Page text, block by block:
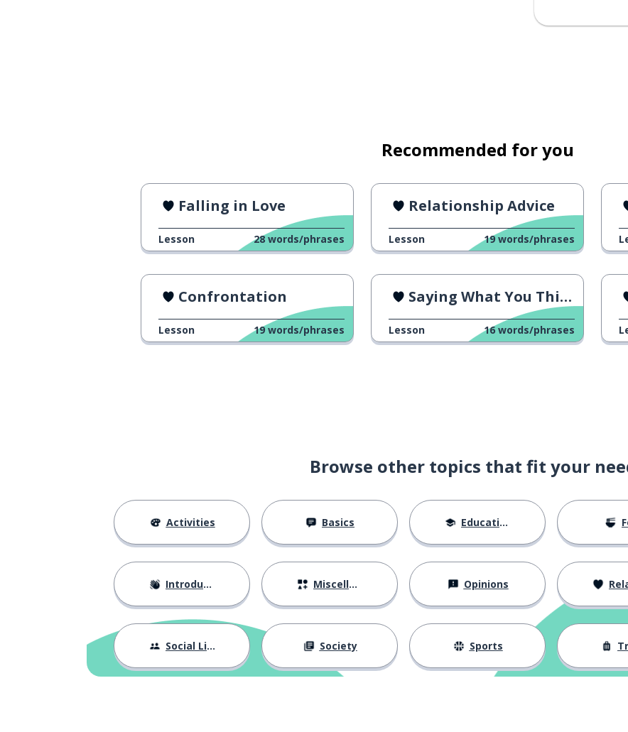
Recommended for you
Falling in Love
Lesson 28 words/phrases
Relationship Advice
Lesson 19 words/phrases
Confrontation
Lesson 19 words/phrases
Saying What You Think 4
Lesson 16 words/phrases
Browse other topics that fit your
Activities Basics Education
Introductions Miscellaneous Opinions
Social Life Society Sports